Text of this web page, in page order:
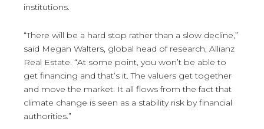
institutions.
“There will be a hard stop rather than a slow decline,”
said Megan Walters, global head of research, Allianz
Real Estate. “At some point, you won’t be able to
get financing and that’s it. The valuers get together
and move the market. It all flows from the fact that
climate change is seen as a stability risk by financial
authorities.”